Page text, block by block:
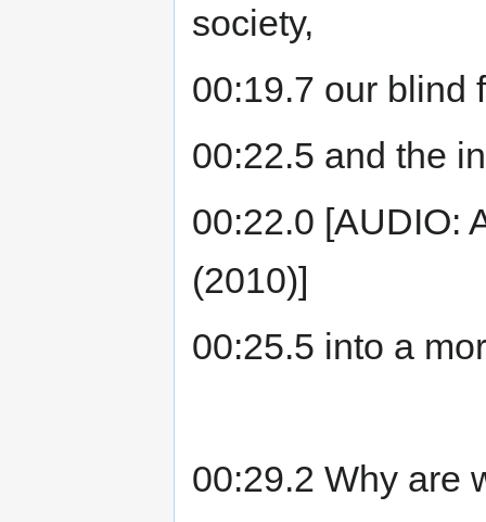
society,
00:19.7 our blind
00:22.5 and the
00:22.0 [AUDIO:
(2010)]
00:25.5 into a
00:29.2 Why are